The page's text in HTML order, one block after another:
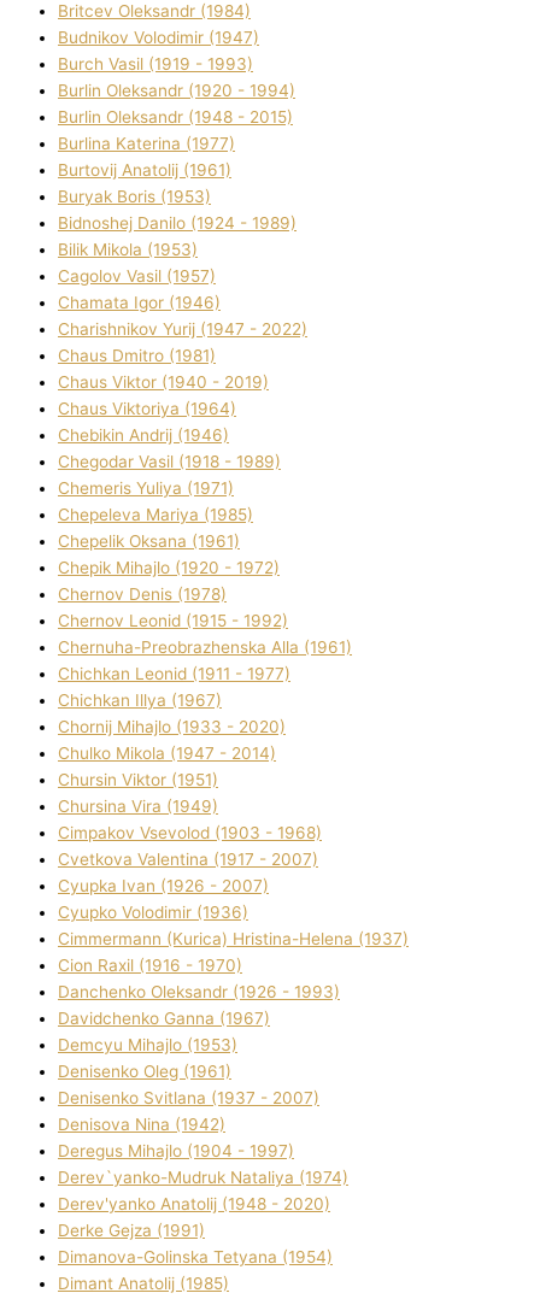
Brіtcev Oleksandr (1984)
Budnіkov Volodimir (1947)
Burch Vasil (1919 - 1993)
Burlіn Oleksandr (1920 - 1994)
Burlіn Oleksandr (1948 - 2015)
Burlіna Katerina (1977)
Burtovij Anatolіj (1961)
Buryak Boris (1953)
Bіdnoshej Danilo (1924 - 1989)
Bіlik Mikola (1953)
Cagolov Vasil (1957)
Chamata Іgor (1946)
Charishnikov Yurіj (1947 - 2022)
Chaus Dmitro (1981)
Chaus Vіktor (1940 - 2019)
Chaus Vіktorіya (1964)
Chebikіn Andrіj (1946)
Chegodar Vasil (1918 - 1989)
Chemeris Yulіya (1971)
Chepeleva Marіya (1985)
Chepelik Oksana (1961)
Chepik Mihajlo (1920 - 1972)
Chernov Denіs (1978)
Chernov Leonіd (1915 - 1992)
Chernuha-Preobrazhenska Alla (1961)
Chichkan Leonіd (1911 - 1977)
Chichkan Іllya (1967)
Chornij Mihajlo (1933 - 2020)
Chulko Mikola (1947 - 2014)
Chursіn Vіktor (1951)
Chursіna Vіra (1949)
Cimpakov Vsevolod (1903 - 1968)
Cvetkova Valentina (1917 - 2007)
Cyupka Іvan (1926 - 2007)
Cyupko Volodimir (1936)
Cіmmermann (Kurіca) Hristina-Helena (1937)
Cіon Raxіl (1916 - 1970)
Danchenko Oleksandr (1926 - 1993)
Davidchenko Ganna (1967)
Demcyu Mihajlo (1953)
Denisenko Oleg (1961)
Denisenko Svіtlana (1937 - 2007)
Denisova Nіna (1942)
Deregus Mihajlo (1904 - 1997)
Derev`yanko-Mudruk Natalіya (1974)
Derev'yanko Anatolіj (1948 - 2020)
Derke Gejza (1991)
Dimanova-Golinska Tetyana (1954)
Dimant Anatolіj (1985)